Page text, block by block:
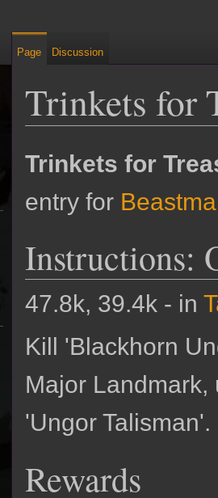
Trinkets for
Trinkets for
entry for
Instructions:
47.8k, 39.4k - in
Kill 'Blackhorn
Major
'Ungor
Rewards
Page Discussion